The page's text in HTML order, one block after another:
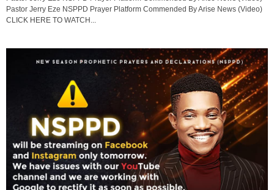
Pastor Jerry Eze NSPPD Prayer Platform Commended By Arise News (Video)
CLICK HERE TO WATCH...